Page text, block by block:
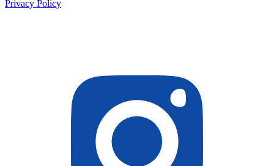
Privacy Policy